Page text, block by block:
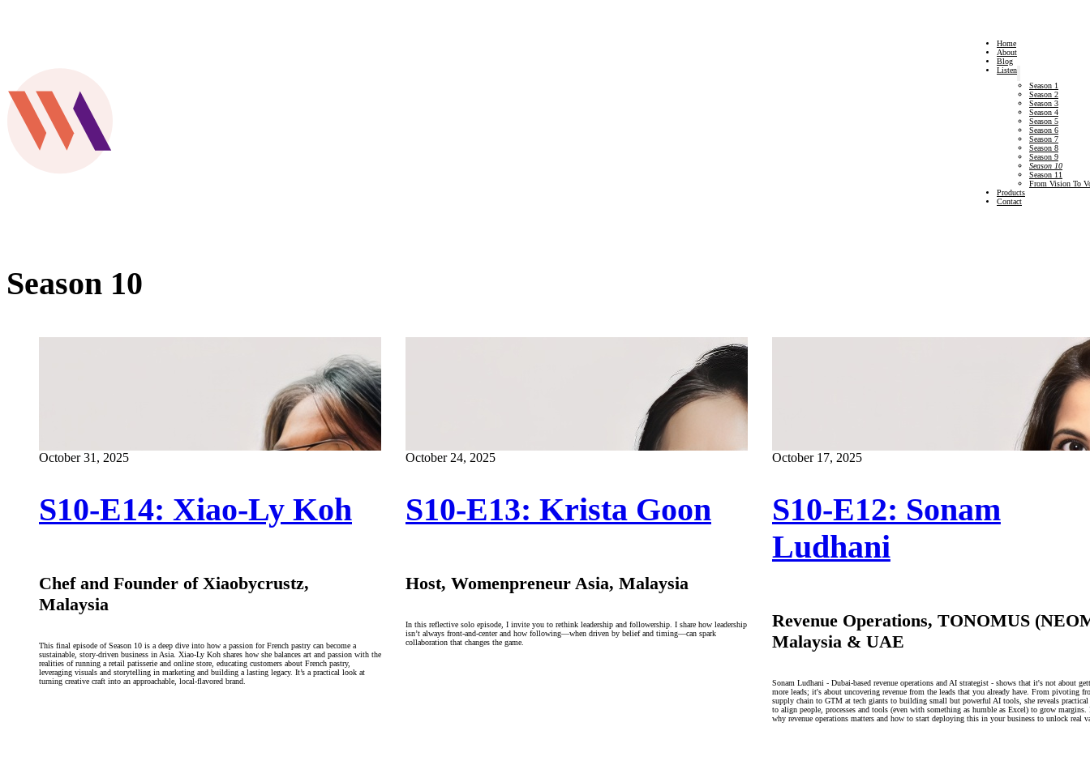
Home
About
Blog
Listen
Season 1
Season 2
Season 3
Season 4
Season 5
Season 6
Season 7
Season 8
Season 9
Season 10
Season 11
From Vision To
Products
Contact
Season 10
S10-E14: Xiao-Ly Koh
Chef and Founder of Xiaobycrustz,
Malaysia
This final episode of Season 10 is a deep dive into how a passion for French pastry can become a
sustainable, story-driven business in Asia. Xiao-Ly Koh shares how she balances art and passion with the
realities of running a retail patisserie and online store, educating customers about French pastry,
leveraging visuals and storytelling in marketing and building a lasting legacy. It’s a practical look at
turning creative craft into an approachable, local-flavored brand.
October 31, 2025
S10-E13: Krista Goon
Host, Womenpreneur Asia, Malaysia
In this reflective solo episode, I invite you to rethink leadership and followership. I share how leadership
isn’t always front-and-center and how following—when driven by belief and timing—can spark
collaboration that changes the game.
October 24, 2025
S10-E12: Sonam
Ludhani
Revenue Operations, TONOMUS
Malaysia & UAE
Sonam Ludhani - Dubai‑based revenue operations and AI strategist - shows that it's not about
more leads; it's about uncovering revenue from the leads that you already have. From pivoting
supply chain to GTM at tech giants to building small but powerful AI tools, she reveals practical
to align people, processes and tools (even with something as humble as Excel) to grow margins.
why revenue operations matters and how to start deploying this in your business to unlock real
October 17, 2025